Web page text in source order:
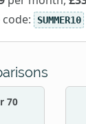
code: SUMMER10
70